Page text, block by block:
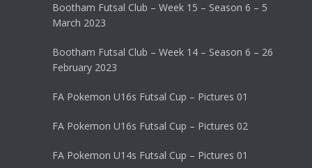
Bootham Futsal Club – Week 15 – Season 6 – 5
March 2023
Bootham Futsal Club – Week 14 – Season 6 – 26
February 2023
FA Pokemon U16s Futsal Cup – Pictures 01
FA Pokemon U16s Futsal Cup – Pictures 02
FA Pokemon U14s Futsal Cup – Pictures 01